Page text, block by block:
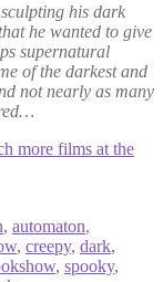
his dark
he wanted to give
supernatural
of the darkest and
not nearly as many
more films at the
, automaton,
, creepy, dark,
, spooky,